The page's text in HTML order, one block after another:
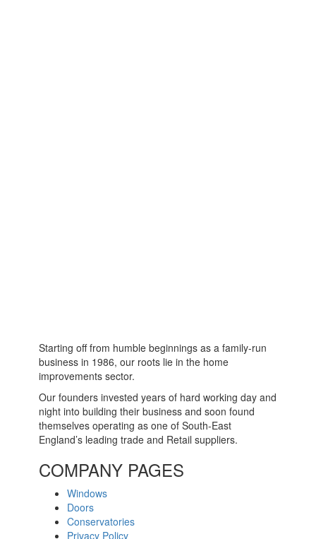
Starting off from humble beginnings as a family-run
business in 1986, our roots lie in the home
improvements sector.
Our founders invested years of hard working day and
night into building their business and soon found
themselves operating as one of South-East
England’s leading trade and Retail suppliers.
COMPANY PAGES
Windows
Doors
Conservatories
Privacy Policy